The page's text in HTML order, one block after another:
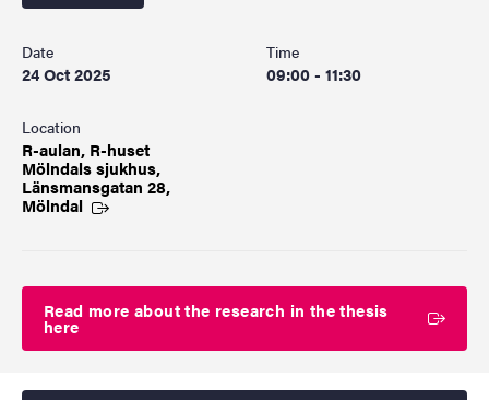
Date
24 Oct 2025
Time
09:00 - 11:30
Location
R-aulan, R-huset
Mölndals sjukhus,
Länsmansgatan 28,
Mölndal
Read more about the research in the thesis
here